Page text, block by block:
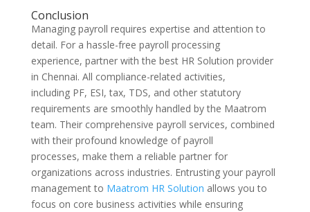
Conclusion
Managing payroll requires expertise and attention to
detail. For a hassle-free payroll processing
experience, partner with the best HR Solution provider
in Chennai. All compliance-related activities,
including PF, ESI, tax, TDS, and other statutory
requirements are smoothly handled by the Maatrom
team. Their comprehensive payroll services, combined
with their profound knowledge of payroll
processes, make them a reliable partner for
organizations across industries. Entrusting your payroll
management to Maatrom HR Solution allows you to
focus on core business activities while ensuring